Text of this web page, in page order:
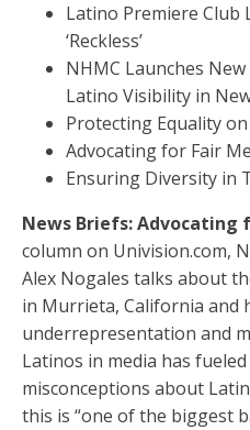
Latino Premiere Club
‘Reckless’
NHMC Launches
Latino Visibility in
Protecting Equality
Advocating for Fair
Ensuring Diversity in
News Briefs: Advocating
column on Univision.com,
Alex Nogales talks about
in Murrieta, California and
underrepresentation and
Latinos in media has
misconceptions about
this is “one of the biggest